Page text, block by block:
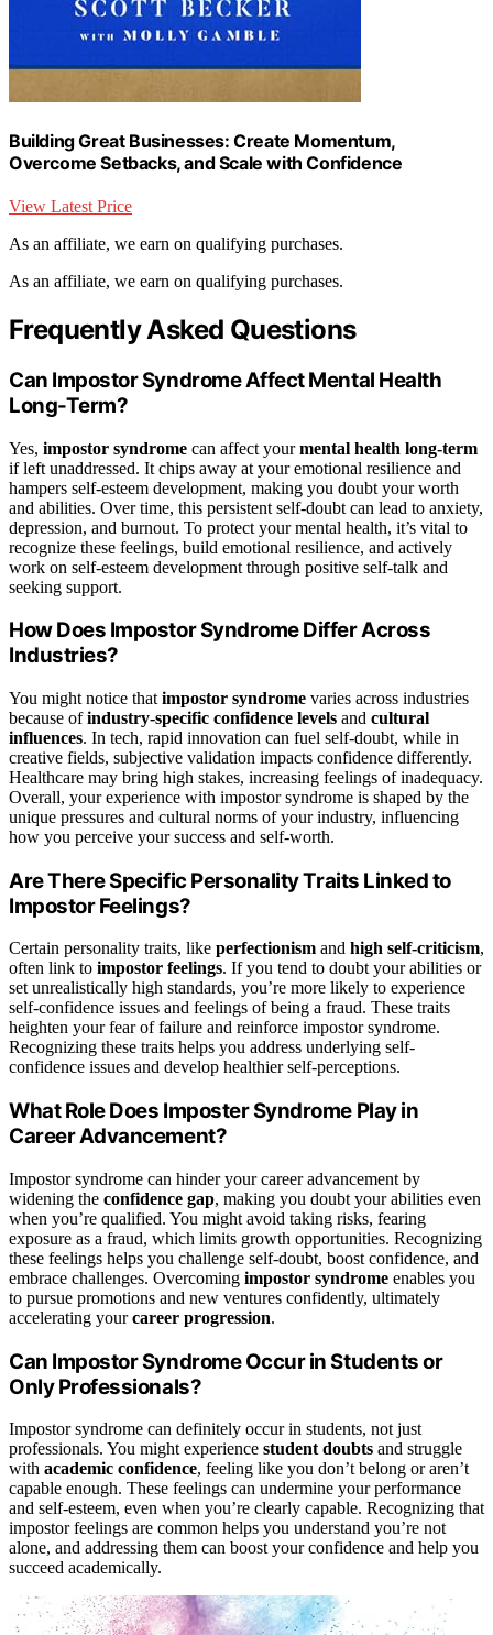
Building Great Businesses: Create Momentum,
Overcome Setbacks, and Scale with Confidence
View Latest Price
As an affiliate, we earn on qualifying purchases.
As an affiliate, we earn on qualifying purchases.
Frequently Asked Questions
Can Impostor Syndrome Affect Mental Health
Long-Term?
Yes, impostor syndrome can affect yourmental health long-term
if left unaddressed. It chips away at your emotional resilience and
hampers self-esteem development, making you doubt your worth
and abilities. Over time, this persistent self-doubt can lead to anxiety,
depression, and burnout. To protect your mental health, it’s vital to
recognize these feelings, build emotional resilience, and actively
work on self-esteem development through positive self-talk and
seeking support.
How Does Impostor Syndrome Differ Across
Industries?
You might notice that impostor syndrome varies across industries
because ofindustry-specific confidence levels and cultural
influences. In tech, rapid innovation can fuel self-doubt, while in
creative fields, subjective validation impacts confidence differently.
Healthcare may bring high stakes, increasing feelings of inadequacy.
Overall, your experience with impostor syndrome is shaped by the
unique pressures and cultural norms of your industry, influencing
how you perceive your success and self-worth.
Are There Specific Personality Traits Linked to
Impostor Feelings?
Certain personality traits, like perfectionism and high self-criticism,
often link to impostor feelings. If you tend to doubt your abilities or
set unrealistically high standards, you’re more likely to experience
self-confidence issues and feelings of being a fraud. These traits
heighten your fear of failure and reinforce impostor syndrome.
Recognizing these traits helps you address underlying self-
confidence issues and develop healthier self-perceptions.
What Role Does Imposter Syndrome Play in
Career Advancement?
Impostor syndrome can hinder your career advancement by
widening the confidence gap, making you doubt your abilities even
when you’re qualified. You might avoid taking risks, fearing
exposure as a fraud, which limits growth opportunities. Recognizing
these feelings helps you challenge self-doubt, boost confidence, and
embrace challenges. Overcoming impostor syndrome enables you
to pursue promotions and new ventures confidently, ultimately
accelerating yourcareer progression.
Can Impostor Syndrome Occur in Students or
Only Professionals?
Impostor syndrome can definitely occur in students, not just
professionals. You might experience student doubts and struggle
with academic confidence, feeling like you don’t belong or aren’t
capable enough. These feelings can undermine your performance
and self-esteem, even when you’re clearly capable. Recognizing that
impostor feelings are common helps you understand you’re not
alone, and addressing them can boost your confidence and help you
succeed academically.